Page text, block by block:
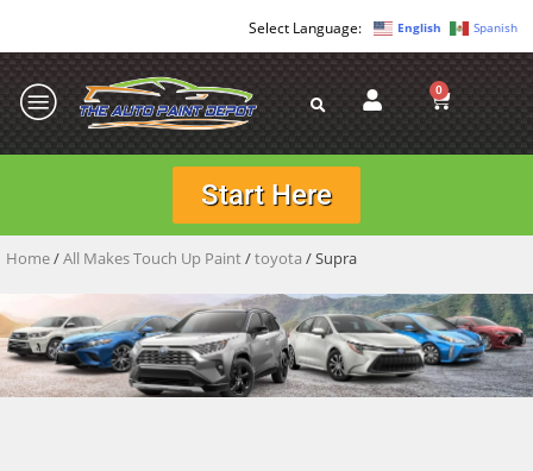
English Spanish
0
Start Here
Home/All Makes Touch Up Paint/toyota / Supra